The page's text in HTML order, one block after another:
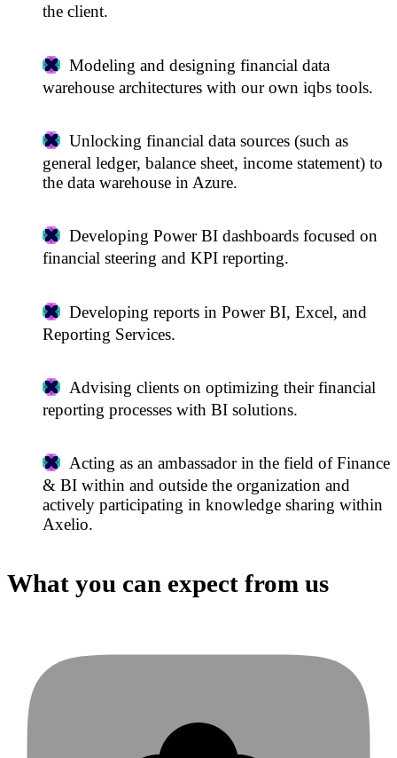
the client.
Modeling and designing financial data
warehouse architectures with our own iqbs tools.
Unlocking financial data sources (such as
general ledger, balance sheet, income statement) to
the data warehouse in Azure.
Developing Power BI dashboards focused on
financial steering and KPI reporting.
Developing reports in Power BI, Excel, and
Reporting Services.
Advising clients on optimizing their financial
reporting processes with BI solutions.
Acting as an ambassador in the field of Finance
& BI within and outside the organization and
actively participating in knowledge sharing within
Axelio.
What you can expect from us